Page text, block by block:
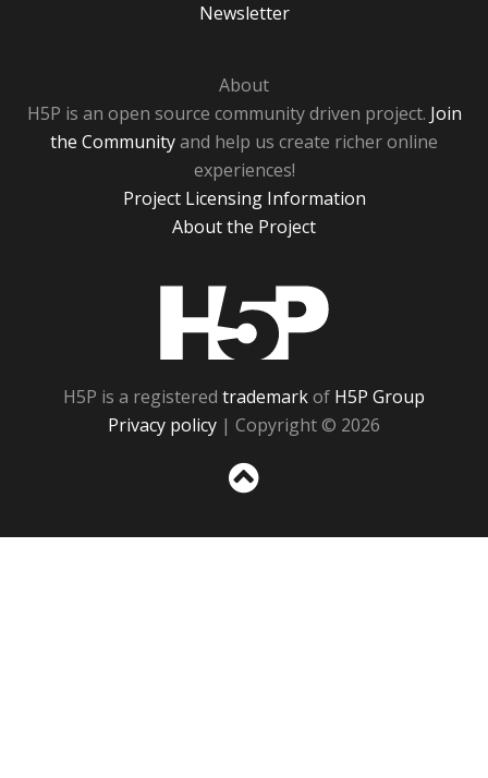
Newsletter
About
H5P is an open source community driven project. Join
the Communityand help us create richer online
experiences!
Project Licensing Information
About the Project
H5P is a registered trademarkof H5P Group
Privacy policy | Copyright © 2026